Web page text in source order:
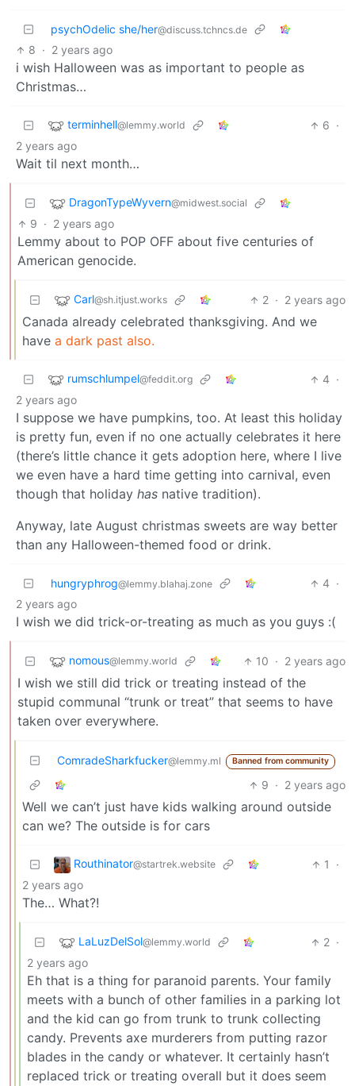
psychOdelic she/her@discuss.tchncs.de
8 · 2 years ago
i wish Halloween was as important to people as
Christmas…
terminhell@lemmy.world 6 ·
2 years ago
Wait til next month…
DragonTypeWyvern@midwest.social
9 · 2 years ago
Lemmy about to POP OFF about five centuries of
American genocide.
Carl@sh.itjust.works 2 · 2 years ago
Canada already celebrated thanksgiving. And we
have a dark past also.
rumschlumpel@feddit.org 4 ·
2 years ago
I suppose we have pumpkins, too. At least this holiday
is pretty fun, even if no one actually celebrates it here
(there’s little chance it gets adoption here, where I live
we even have a hard time getting into carnival, even
though that holiday has native tradition).
Anyway, late August christmas sweets are way better
than any Halloween-themed food or drink.
hungryphrog@lemmy.blahaj.zone 4 ·
2 years ago
I wish we did trick-or-treating as much as you guys :(
nomous@lemmy.world 10 · 2 years ago
I wish we still did trick or treating instead of the
stupid communal “trunk or treat” that seems to have
taken over everywhere.
ComradeSharkfucker@lemmy.ml Banned from community
9 · 2 years ago
Well we can’t just have kids walking around outside
can we? The outside is for cars
Routhinator@startrek.website 1
·
2 years ago
The… What?!
LaLuzDelSol@lemmy.world 2 ·
2 years ago
Eh that is a thing for paranoid parents. Your family
meets with a bunch of other families in a parking lot
and the kid can go from trunk to trunk collecting
candy. Prevents axe murderers from putting razor
blades in the candy or whatever. It certainly hasn’t
replaced trick or treating overall but it does seem